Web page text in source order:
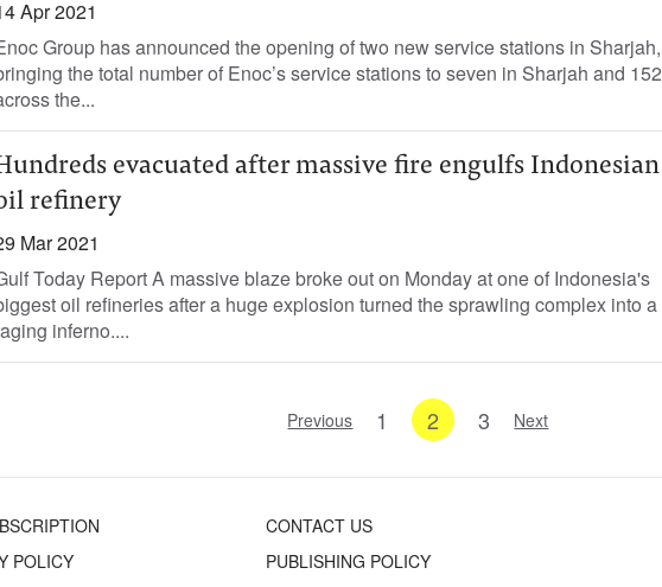
Apr 2021
Group has announced the opening of two new service stations in Sharjah,
the total number of Enoc’s service stations to seven in Sharjah and 152
the...
evacuated after massive fire engulfs Indonesian
refinery
Mar 2021
Today Report A massive blaze broke out on Monday at one of Indonesia's
oil refineries after a huge explosion turned the sprawling complex into a
inferno....
Previous 1 2 3 Next
CONTACT US
POLICY
PUBLISHING POLICY